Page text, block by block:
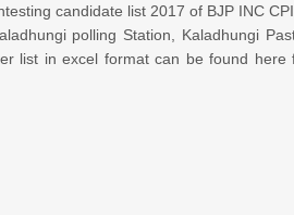
candidate list 2017 of BJP INC
polling Station, Kaladhungi
list in excel format can be found here